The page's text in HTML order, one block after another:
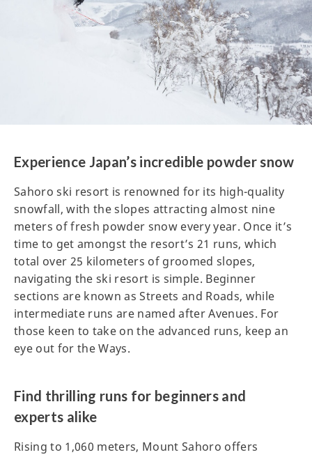
Experience Japan’s incredible powder snow
Sahoro ski resort is renowned for its high-quality
snowfall, with the slopes attracting almost nine
meters of fresh powder snow every year. Once it’s
time to get amongst the resort’s 21 runs, which
total over 25 kilometers of groomed slopes,
navigating the ski resort is simple. Beginner
sections are known as Streets and Roads, while
intermediate runs are named after Avenues. For
those keen to take on the advanced runs, keep an
eye out for the Ways.
Find thrilling runs for beginners and
experts alike
Rising to 1,060 meters, Mount Sahoro offers